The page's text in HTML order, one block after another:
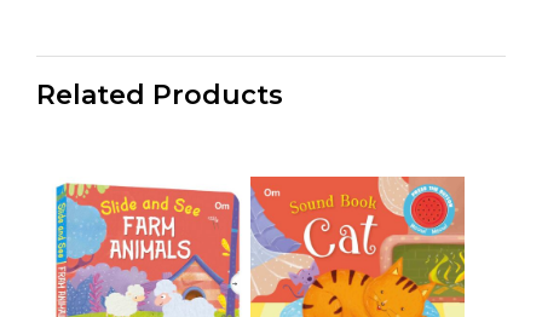
Related Products